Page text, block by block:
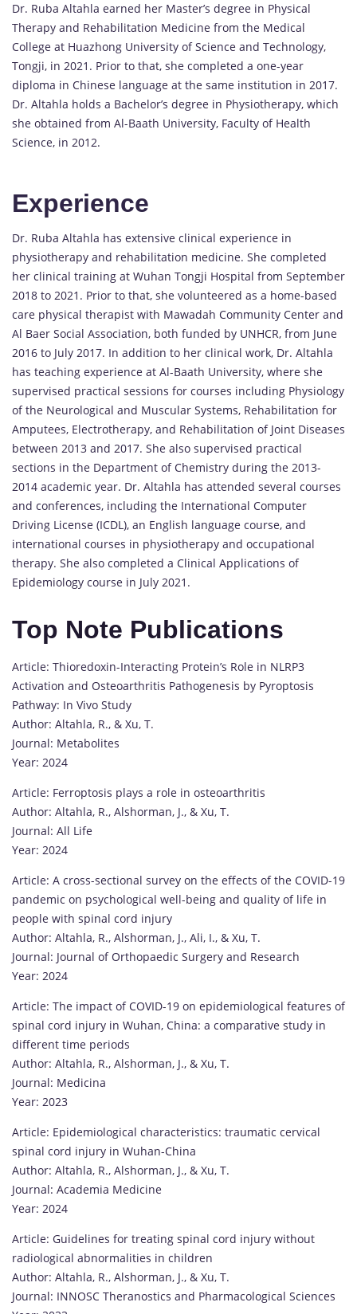
Dr. Ruba Altahla earned her Master’s degree in Physical
Therapy and Rehabilitation Medicine from the Medical
College at Huazhong University of Science and Technology,
Tongji, in 2021. Prior to that, she completed a one-year
diploma in Chinese language at the same institution in 2017.
Dr. Altahla holds a Bachelor’s degree in Physiotherapy, which
she obtained from Al-Baath University, Faculty of Health
Science, in 2012.
Experience
Dr. Ruba Altahla has extensive clinical experience in
physiotherapy and rehabilitation medicine. She completed
her clinical training at Wuhan Tongji Hospital from September
2018 to 2021. Prior to that, she volunteered as a home-based
care physical therapist with Mawadah Community Center and
Al Baer Social Association, both funded by UNHCR, from June
2016 to July 2017. In addition to her clinical work, Dr. Altahla
has teaching experience at Al-Baath University, where she
supervised practical sessions for courses including Physiology
of the Neurological and Muscular Systems, Rehabilitation for
Amputees, Electrotherapy, and Rehabilitation of Joint Diseases
between 2013 and 2017. She also supervised practical
sections in the Department of Chemistry during the 2013-
2014 academic year. Dr. Altahla has attended several courses
and conferences, including the International Computer
Driving License (ICDL), an English language course, and
international courses in physiotherapy and occupational
therapy. She also completed a Clinical Applications of
Epidemiology course in July 2021.
Top Note Publications
Article: Thioredoxin-Interacting Protein’s Role in NLRP3
Activation and Osteoarthritis Pathogenesis by Pyroptosis
Pathway: In Vivo Study
Author: Altahla, R., & Xu, T.
Journal: Metabolites
Year: 2024
Article: Ferroptosis plays a role in osteoarthritis
Author: Altahla, R., Alshorman, J., & Xu, T.
Journal: All Life
Year: 2024
Article: A cross-sectional survey on the effects of the COVID-19
pandemic on psychological well-being and quality of life in
people with spinal cord injury
Author: Altahla, R., Alshorman, J., Ali, I., & Xu, T.
Journal: Journal of Orthopaedic Surgery and Research
Year: 2024
Article: The impact of COVID-19 on epidemiological features of
spinal cord injury in Wuhan, China: a comparative study in
different time periods
Author: Altahla, R., Alshorman, J., & Xu, T.
Journal: Medicina
Year: 2023
Article: Epidemiological characteristics: traumatic cervical
spinal cord injury in Wuhan-China
Author: Altahla, R., Alshorman, J., & Xu, T.
Journal: Academia Medicine
Year: 2024
Article: Guidelines for treating spinal cord injury without
radiological abnormalities in children
Author: Altahla, R., Alshorman, J., & Xu, T.
Journal: INNOSC Theranostics and Pharmacological Sciences